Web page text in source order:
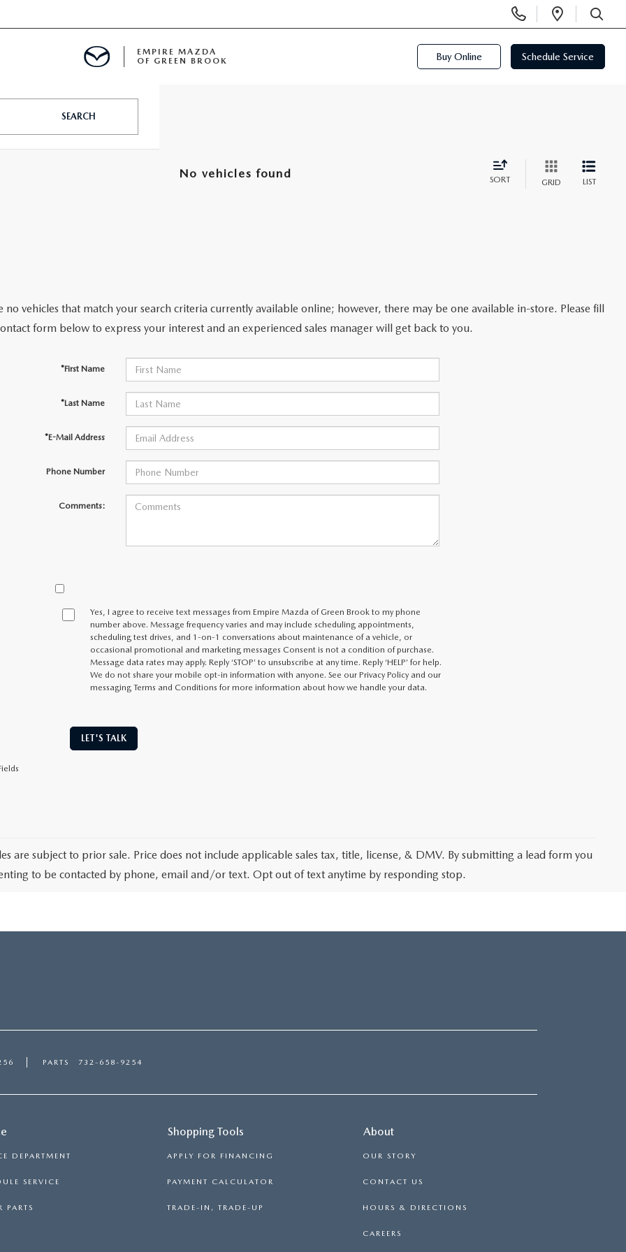
Phone
Numbers
Open
SEARCH
EMPIRE MAZDA
OF GREEN BROOK
Buy Online Schedule Service
SEARCH
No vehicles found SORT GRID LIST
no vehicles that match your search criteria currently available online; however, there may be one available in-store. Please fill
form below to express your interest and an experienced sales manager will get back to you.
*First Name
*Last Name
*E-Mail Address
Phone Number
Comments:
Yes, I agree to receive text messages from Empire Mazda of Green Brook to my phone
number above. Message frequency varies and may include scheduling appointments,
scheduling test drives, and 1-on-1 conversations about maintenance of a vehicle, or
occasional promotional and marketing messages Consent is not a condition of purchase.
Message data rates may apply. Reply ‘STOP’ to unsubscribe at any time. Reply ‘HELP’ for help.
We do not share your mobile opt-in information with anyone. See our Privacy Policy and our
messaging Terms and Conditions for more information about how we handle your data.
LET'S TALK
are subject to prior sale. Price does not include applicable sales tax, title, license, & DMV. By submitting a lead form you
to be contacted by phone, email and/or text. Opt out of text anytime by responding stop.
PARTS 732-658-9254
DEPARTMENT
SERVICE
PARTS
Shopping Tools
APPLY FOR FINANCING
PAYMENT CALCULATOR
TRADE-IN, TRADE-UP
About
OUR STORY
CONTACT US
HOURS & DIRECTIONS
CAREERS